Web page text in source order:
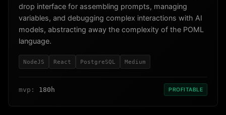
drop interface for assembling prompts, managing
variables, and debugging complex interactions with AI
models, abstracting away the complexity of the POML
language.
NodeJS React PostgreSQL Medium
mvp: 180h PROFITABLE